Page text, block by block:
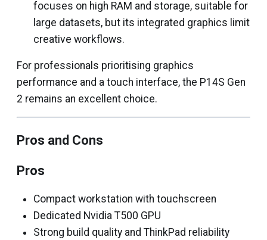
focuses on high RAM and storage, suitable for
large datasets, but its integrated graphics limit
creative workflows.
For professionals prioritising graphics
performance and a touch interface, the P14S Gen
2 remains an excellent choice.
Pros and Cons
Pros
Compact workstation with touchscreen
Dedicated Nvidia T500 GPU
Strong build quality and ThinkPad reliability